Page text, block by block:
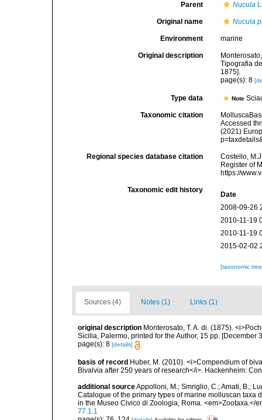
Parent Nucula
Original name Nucula
Environment marine
Original description
Tipografia
1875].
page(s): 8
Type data Note
Taxonomic citation
Accessed
(2021)
Regional species database citation
Costello,
Register of
https://
Taxonomic edit history
Date
2008-09-26
2010-11-19
2010-11-19
2015-02-02
[taxonomic
Sources (4) Notes (1) Links (1)
original description Monterosato, T. A. di. (1875).
Sicilia, Palermo, printed for the Author, 15 pp. [December
page(s): 8 [details]
basis of record Huber, M. (2010). <i>Compendium of
Bivalvia after 250 years of research</i>. Hackenheim:
additional sourceAppolloni, M.; Smriglio, C.; Amati, B.;
Catalogue of the primary types of marine molluscan taxa
in the Museo Civico di Zoologia, Roma. <em>Zootaxa.</
77.1.1